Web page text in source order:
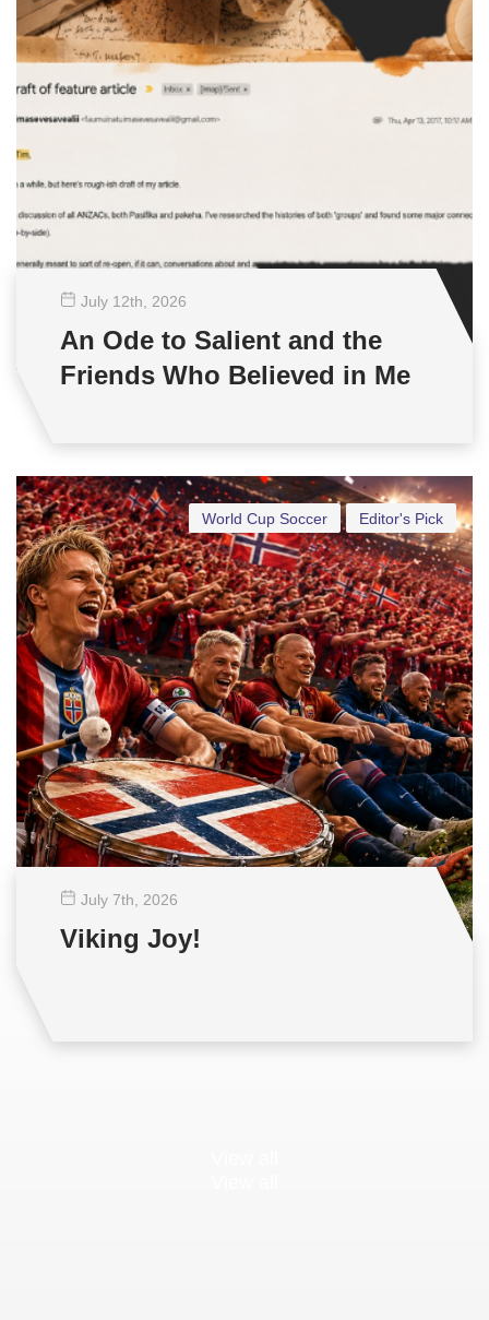
July 12th , 2026
An Ode to Salient and the
Friends Who Believed in Me
Editor's Pick
World Cup Soccer
July 7th , 2026
Viking Joy!